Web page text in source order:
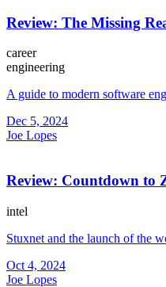
Review: The Missing
career
engineering
A guide to modern software
Dec 5, 2024
Joe Lopes
Review: Countdown to
intel
Stuxnet and the launch of the
Oct 4, 2024
Joe Lopes